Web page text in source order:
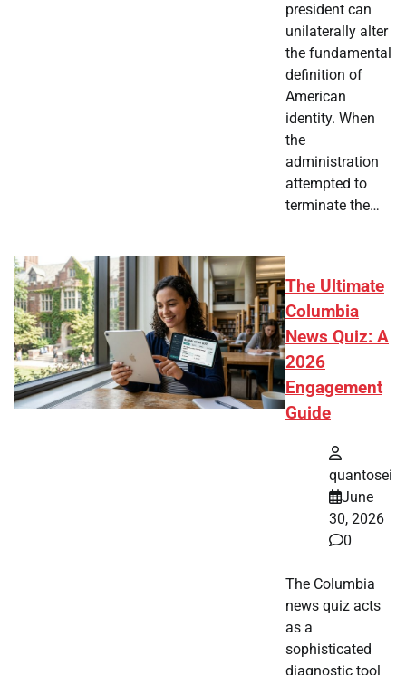
president can
unilaterally alter
the fundamental
definition of
American
identity. When
the
administration
attempted to
terminate the…
The Ultimate
Columbia
News Quiz: A
2026
Engagement
Guide
quantosei
June
30, 2026
0
The Columbia
news quiz acts
as a
sophisticated
diagnostic tool